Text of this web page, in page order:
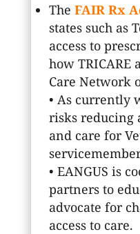
The FAIR Rx
states such as
access to
how TRICARE
Care Network
• As currently
risks reducing
and care for
• EANGUS is
partners to
advocate for
access to care.